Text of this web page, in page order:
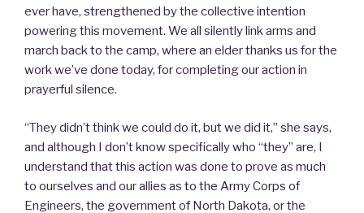
ever have, strengthened by the collective intention
powering this movement. We all silently link arms and
march back to the camp, where an elder thanks us for the
work we’ve done today, for completing our action in
prayerful silence.
“They didn’t think we could do it, but we did it,” she says,
and although I don’t know specifically who “they” are, I
understand that this action was done to prove as much
to ourselves and our allies as to the Army Corps of
Engineers, the government of North Dakota, or the